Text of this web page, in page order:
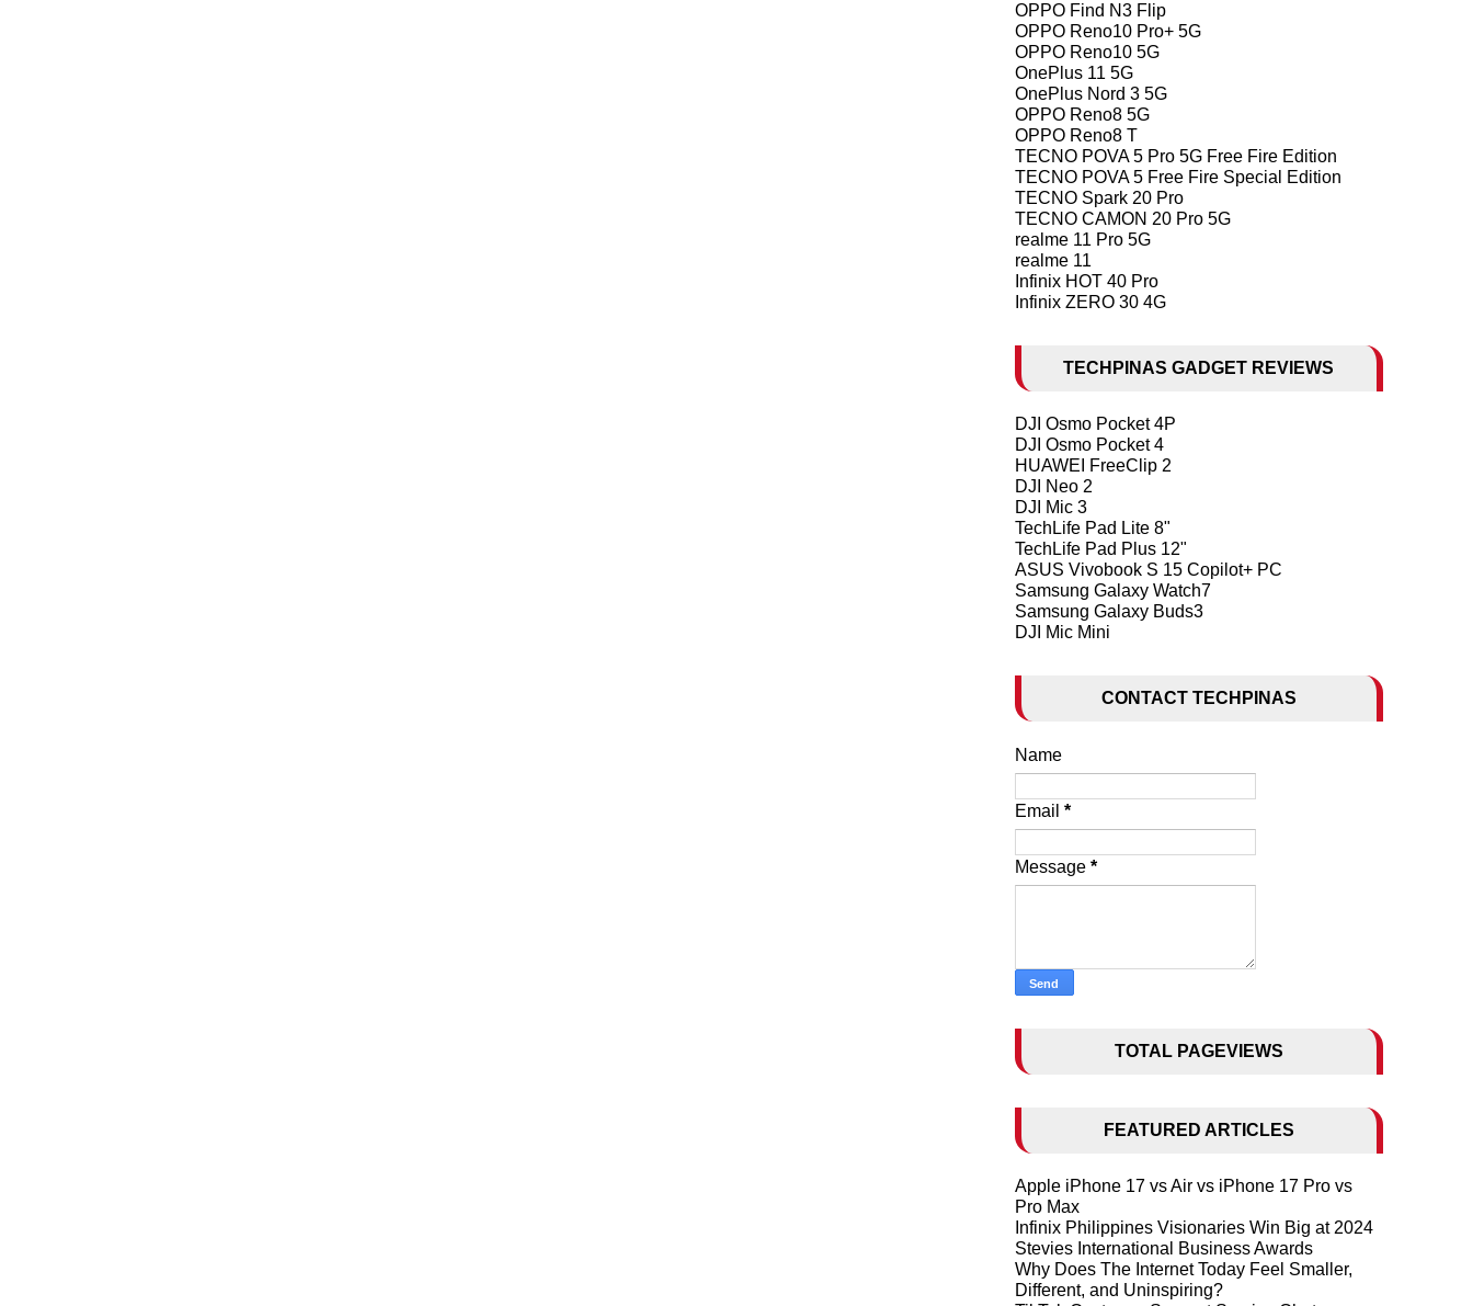
OPPO Find N3 Flip
OPPO Reno10 Pro+ 5G
OPPO Reno10 5G
OnePlus 11 5G
OnePlus Nord 3 5G
OPPO Reno8 5G
OPPO Reno8 T
TECNO POVA 5 Pro 5G Free Fire Edition
TECNO POVA 5 Free Fire Special Edition
TECNO Spark 20 Pro
TECNO CAMON 20 Pro 5G
realme 11 Pro 5G
realme 11
Infinix HOT 40 Pro
Infinix ZERO 30 4G
TECHPINAS GADGET REVIEWS
DJI Osmo Pocket 4P
DJI Osmo Pocket 4
HUAWEI FreeClip 2
DJI Neo 2
DJI Mic 3
TechLife Pad Lite 8"
TechLife Pad Plus 12"
ASUS Vivobook S 15 Copilot+ PC
Samsung Galaxy Watch7
Samsung Galaxy Buds3
DJI Mic Mini
CONTACT TECHPINAS
Name
Email *
Message *
TOTAL PAGEVIEWS
FEATURED ARTICLES
Apple iPhone 17 vs Air vs iPhone 17 Pro vs
Pro Max
Infinix Philippines Visionaries Win Big at 2024
Stevies International Business Awards
Why Does The Internet Today Feel Smaller,
Different, and Uninspiring?